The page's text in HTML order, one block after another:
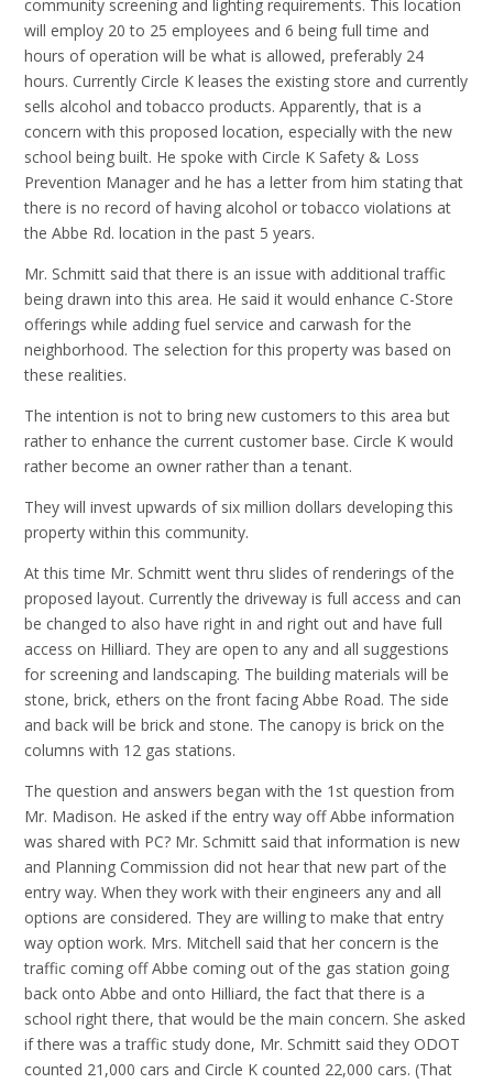
community screening and lighting requirements. This location
will employ 20 to 25 employees and 6 being full time and
hours of operation will be what is allowed, preferably 24
hours. Currently Circle K leases the existing store and currently
sells alcohol and tobacco products. Apparently, that is a
concern with this proposed location, especially with the new
school being built. He spoke with Circle K Safety & Loss
Prevention Manager and he has a letter from him stating that
there is no record of having alcohol or tobacco violations at
the Abbe Rd. location in the past 5 years.
Mr. Schmitt said that there is an issue with additional traffic
being drawn into this area. He said it would enhance C-Store
offerings while adding fuel service and carwash for the
neighborhood. The selection for this property was based on
these realities.
The intention is not to bring new customers to this area but
rather to enhance the current customer base. Circle K would
rather become an owner rather than a tenant.
They will invest upwards of six million dollars developing this
property within this community.
At this time Mr. Schmitt went thru slides of renderings of the
proposed layout. Currently the driveway is full access and can
be changed to also have right in and right out and have full
access on Hilliard. They are open to any and all suggestions
for screening and landscaping. The building materials will be
stone, brick, ethers on the front facing Abbe Road. The side
and back will be brick and stone. The canopy is brick on the
columns with 12 gas stations.
The question and answers began with the 1st question from
Mr. Madison. He asked if the entry way off Abbe information
was shared with PC? Mr. Schmitt said that information is new
and Planning Commission did not hear that new part of the
entry way. When they work with their engineers any and all
options are considered. They are willing to make that entry
way option work. Mrs. Mitchell said that her concern is the
traffic coming off Abbe coming out of the gas station going
back onto Abbe and onto Hilliard, the fact that there is a
school right there, that would be the main concern. She asked
if there was a traffic study done, Mr. Schmitt said they ODOT
counted 21,000 cars and Circle K counted 22,000 cars. (That